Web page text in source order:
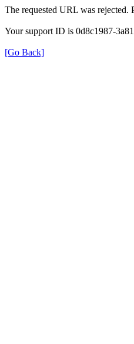
The requested URL was rejected.
Your support ID is 0d8c1987-
[Go Back]